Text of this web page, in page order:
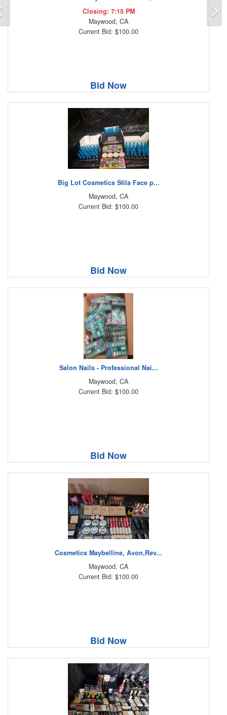
Closing: 7:15 PM
Maywood, CA
Current Bid: $100.00
Bid Now
Big Lot Cosmetics Stila Face p...
Maywood, CA
Current Bid: $100.00
Bid Now
Salon Nails - Professional Nai...
Maywood, CA
Current Bid: $100.00
Bid Now
Cosmetics Maybelline, Avon,Rev...
Maywood, CA
Current Bid: $100.00
Bid Now